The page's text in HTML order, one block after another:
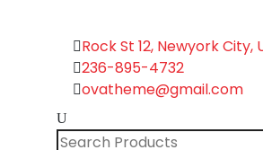
Rock St 12, Newyork City,
236-895-4732
ovatheme@gmail.com
Search